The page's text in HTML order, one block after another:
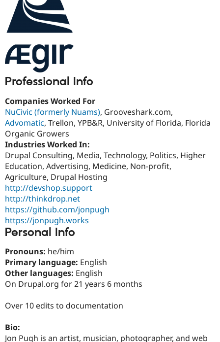
Drupal for
Recipes
Site
Newsletters
Professional Info
Companies Worked For
NuCivic (formerly Nuams), Grooveshark.com,
Advomatic, Trellon, YPB&R, University of Florida, Florida
Organic Growers
Industries Worked In:
Drupal Consulting, Media, Technology, Politics, Higher
Education, Advertising, Medicine, Non-profit,
Agriculture, Drupal Hosting
http://devshop.support
http://thinkdrop.net
https://github.com/jonpugh
https://jonpugh.works
Personal Info
Pronouns: he/him
Primary language: English
Other languages: English
On Drupal.org for 21 years 6 months
Over 10 edits to documentation
Bio:
Jon Pugh is an artist, musician, photographer, and web